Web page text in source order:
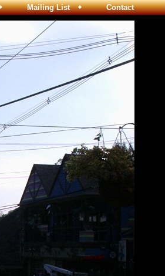
Mailing List Contact